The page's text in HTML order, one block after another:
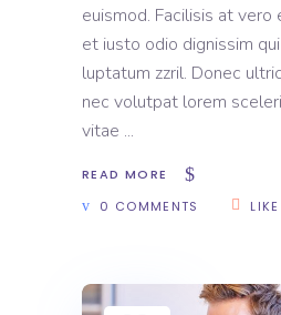
euismod. Facilisis at vero
et iusto odio dignissim
luptatum zzril. Donec
nec volutpat lorem
vitae
READ MORE
0 COMMENTS
LIKE